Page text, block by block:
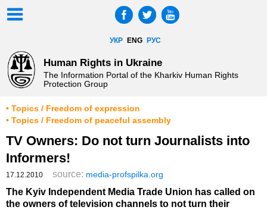
УКР ENG РУС
Human Rights in Ukraine
The Information Portal of the Kharkiv Human Rights
Protection Group
• Topics / Freedom of expression
• Topics / Freedom of peaceful assembly
TV Owners: Do not turn Journalists into
Informers!
17.12.2010 source: media-profspilka.org
The Kyiv Independent Media Trade Union has called on
the owners of television channels to not turn their